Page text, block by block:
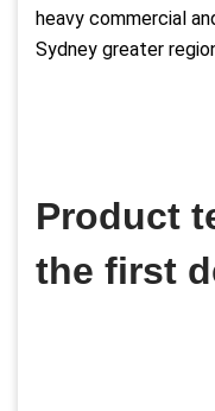
heavy commercial
Sydney greater
Product
the first